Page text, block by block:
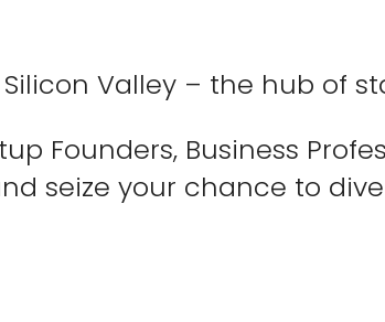
Valley – the hub of
Founders, Business
seize your chance to